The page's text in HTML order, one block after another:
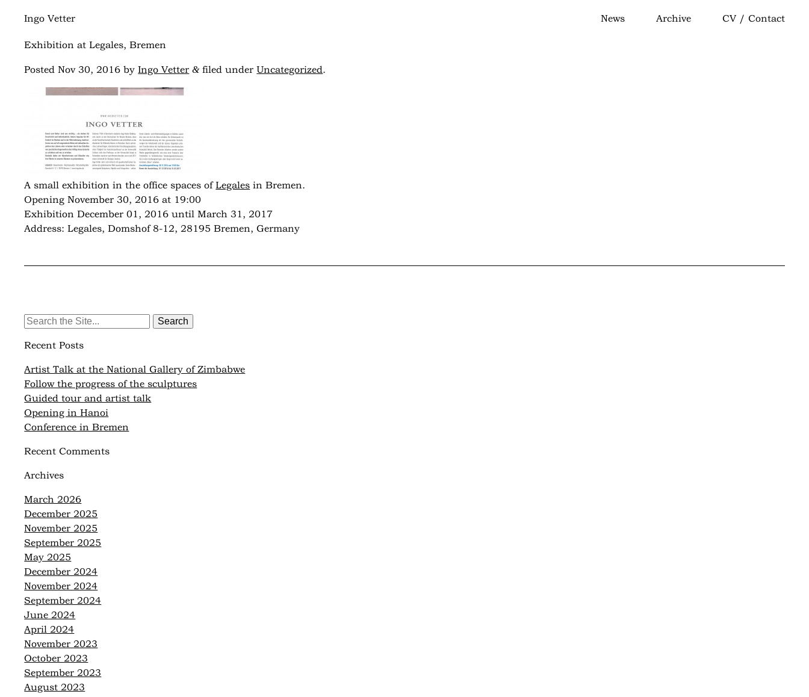
Ingo Vetter News Archive CV / Contact
Exhibition at Legales, Bremen
PostedNov 30, 2016 byIngo Vetter &filed under Uncategorized.
A small exhibition in the office spaces ofLegales in Bremen.
Opening November 30, 2016 at 19:00
Exhibition December 01, 2016 until March 31, 2017
Address: Legales, Domshof 8-12, 28195 Bremen, Germany
Search
Recent Posts
Artist Talk at the National Gallery of Zimbabwe
Follow the progress of the sculptures
Guided tour and artist talk
Opening in Hanoi
Conference in Bremen
Recent Comments
Archives
March 2026
December 2025
November 2025
September 2025
May 2025
December 2024
November 2024
September 2024
June 2024
April 2024
November 2023
October 2023
September 2023
August 2023